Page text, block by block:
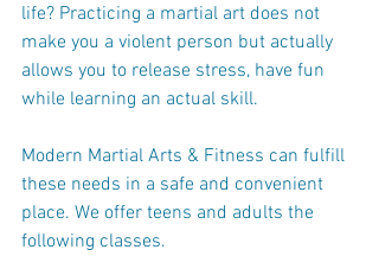
life? Practicing a martial art does not
make you a violent person but actually
allows you to release stress, have fun
while learning an actual skill.
Modern Martial Arts & Fitness can fulfill
these needs in a safe and convenient
place. We offer teens and adults the
following classes.